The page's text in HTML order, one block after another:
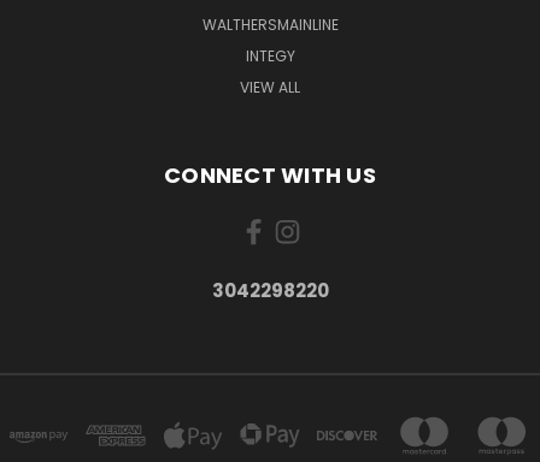
WALTHERSMAINLINE
INTEGY
VIEW ALL
CONNECT WITH US
3042298220